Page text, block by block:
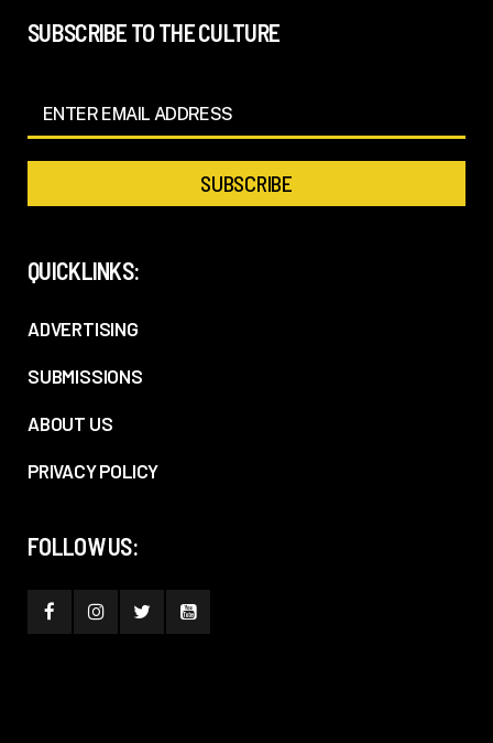
SUBSCRIBE TO THE CULTURE
QUICKLINKS:
ADVERTISING
SUBMISSIONS
ABOUT US
PRIVACY POLICY
FOLLOW US: